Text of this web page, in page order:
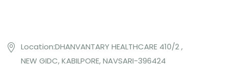
Location:DHANVANTARY HEALTHCARE 410/2 ,
NEW GIDC, KABILPORE, NAVSARI-396424